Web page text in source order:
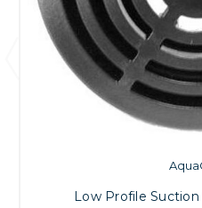
Low Profile Suction